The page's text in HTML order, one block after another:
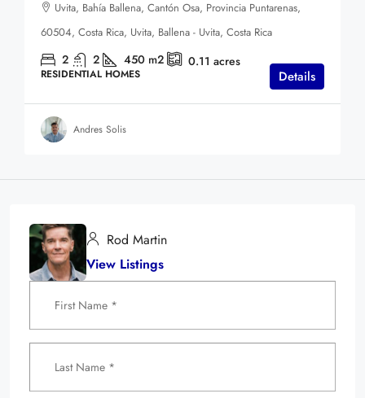
Uvita, Bahía Ballena, Cantón Osa, Provincia Puntarenas,
60504, Costa Rica, Uvita, Ballena - Uvita, Costa Rica
2 2 450 m2 0.11 acres
RESIDENTIAL HOMES Details
Andres Solis
Rod Martin
View Listings